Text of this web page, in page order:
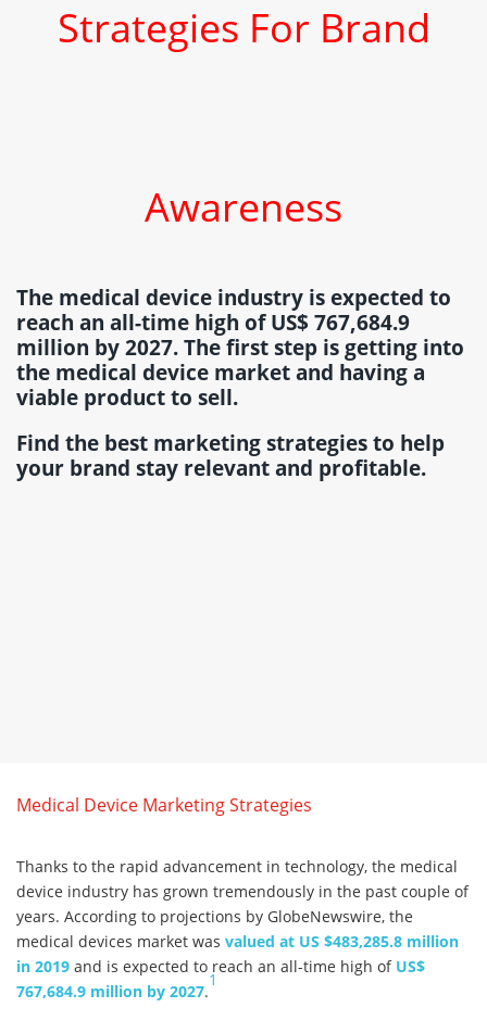
Strategies For Brand
Awareness
The medical device industry is expected to
reach an all-time high of US$ 767,684.9
million by 2027. The first step is getting into
the medical device market and having a
viable product to sell.
Find the best marketing strategies to help
your brand stay relevant and profitable.
Medical Device Marketing Strategies
Thanks to the rapid advancement in technology, the medical
device industry has grown tremendously in the past couple of
years. According to projections by GlobeNewswire, the
medical devices market was valued at US $483,285.8 million
in 2019 and is expected to reach an all-time high of US$
767,684.9 million by 2027.
1